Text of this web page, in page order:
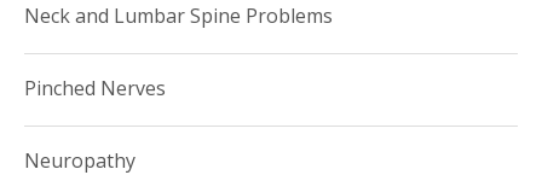
Neck and Lumbar Spine Problems
Pinched Nerves
Neuropathy